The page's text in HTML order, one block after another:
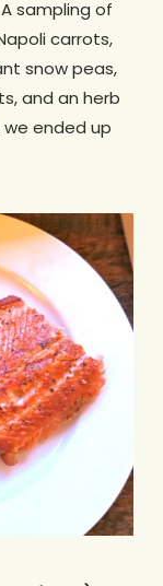
sampling of
carrots,
snow peas,
and an herb
ended up